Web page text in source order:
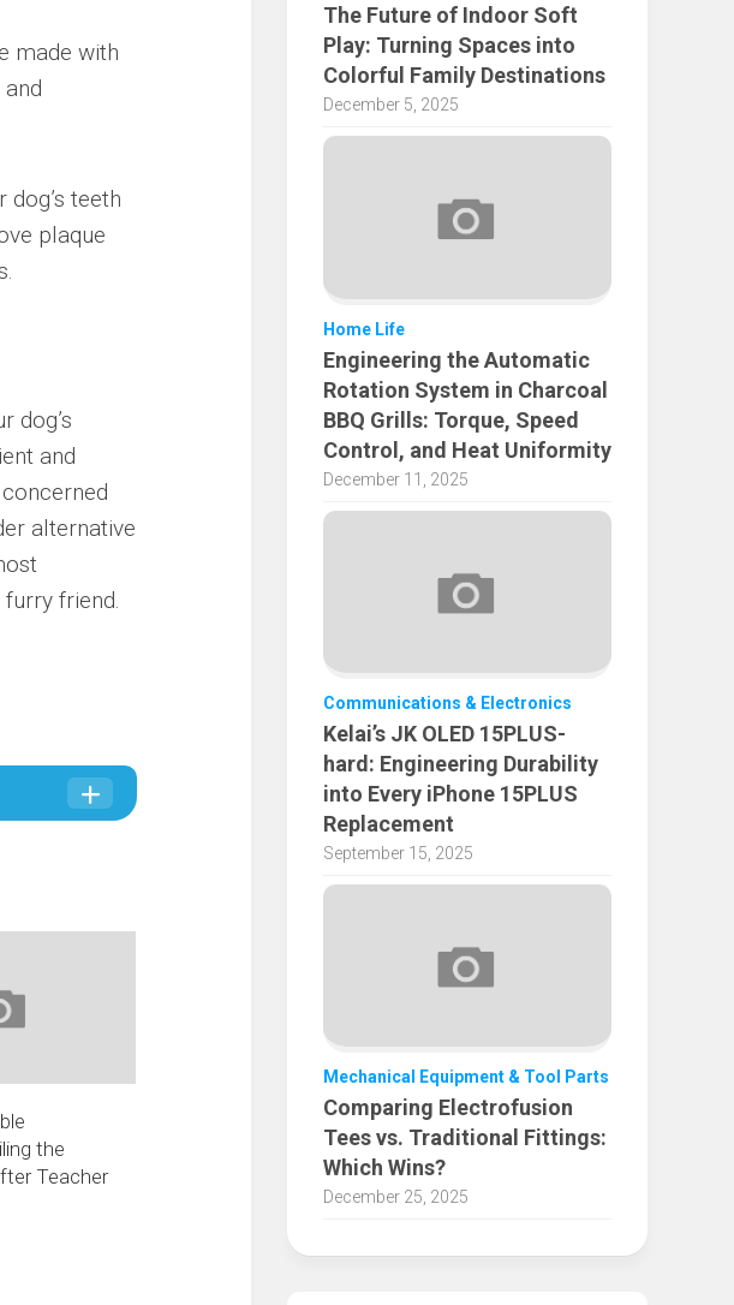
made with
teeth
plaque
dog’s
and
alternative
friend.
the
Teacher
The Future of Indoor Soft
Play: Turning Spaces into
Colorful Family Destinations
December 5, 2025
Home Life
Engineering the Automatic
Rotation System in Charcoal
BBQ Grills: Torque, Speed
Control, and Heat Uniformity
December 11, 2025
Communications & Electronics
Kelai’s JK OLED 15PLUS-
hard: Engineering Durability
into Every iPhone 15PLUS
Replacement
September 15, 2025
Mechanical Equipment & Tool Parts
Comparing Electrofusion
Tees vs. Traditional Fittings:
Which Wins?
December 25, 2025